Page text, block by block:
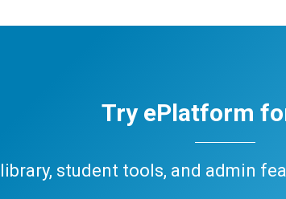
Try ePlatform
student tools, and admin